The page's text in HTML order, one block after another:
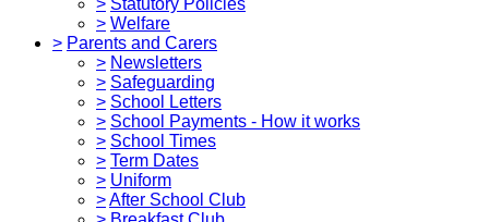
> Welfare
> Parents and Carers
> Newsletters
> Safeguarding
> School Letters
> School Payments - How it works
> School Times
> Term Dates
> Uniform
>After School Club